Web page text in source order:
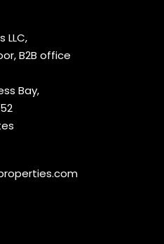
LLC,
B2B office
Bay,